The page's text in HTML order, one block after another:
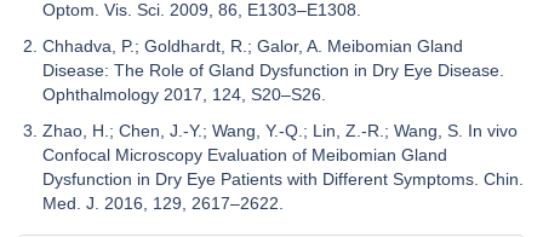
Optom. Vis. Sci. 2009, 86, E1303–E1308.
Chhadva, P.; Goldhardt, R.; Galor, A. Meibomian Gland
Disease: The Role of Gland Dysfunction in Dry Eye Disease.
Ophthalmology 2017, 124, S20–S26.
Zhao, H.; Chen, J.-Y.; Wang, Y.-Q.; Lin, Z.-R.; Wang, S. In vivo
Confocal Microscopy Evaluation of Meibomian Gland
Dysfunction in Dry Eye Patients with Different Symptoms. Chin.
Med. J. 2016, 129, 2617–2622.